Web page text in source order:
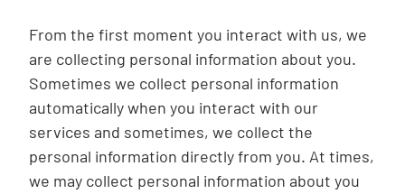
From the first moment you interact with us, we
are collecting personal information about you.
Sometimes we collect personal information
automatically when you interact with our
services and sometimes, we collect the
personal information directly from you. At times,
we may collect personal information about you